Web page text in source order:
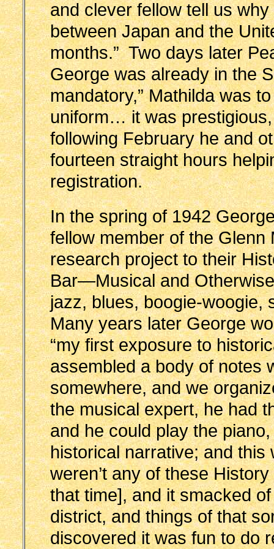
and clever fellow tell us
between Japan and the
months.” Two days later
George was already in the
mandatory,” Mathilda was
uniform… it was
following February he and
fourteen straight hours
registration.
In the spring of 1942
fellow member of the Glenn
research project to their
Bar—Musical and
jazz, blues, boogie-
Many years later George
“my first exposure to
assembled a body of notes
somewhere, and we
the musical expert, he had
and he could play the
historical narrative; and
weren’t any of these
that time], and it smacked
district, and things of that
discovered it was fun to do